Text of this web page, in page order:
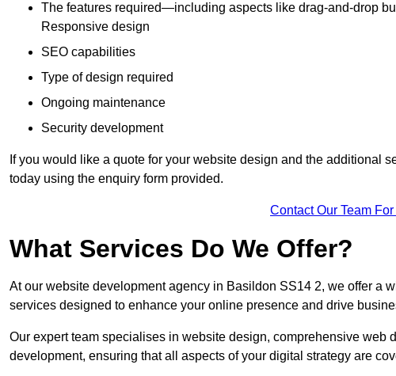
The features required—including aspects like drag-and-drop
Responsive design
SEO capabilities
Type of design required
Ongoing maintenance
Security development
If you would like a quote for your website design and the additional
today using the enquiry form provided.
Contact Our Team
What Services Do We Offer?
At our website development agency in Basildon SS14 2, we offer a
services designed to enhance your online presence and drive
Our expert team specialises in website design, comprehensive web
development, ensuring that all aspects of your digital strategy are